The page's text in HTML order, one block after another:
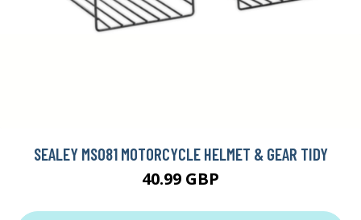
SEALEY MS081 MOTORCYCLE HELMET & GEAR TIDY
40.99 GBP